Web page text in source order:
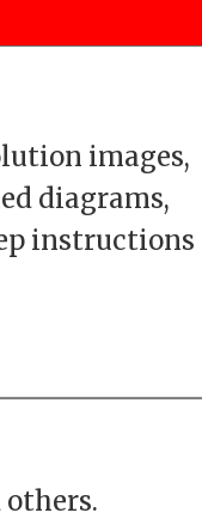
images,
diagrams,
instructions
others.